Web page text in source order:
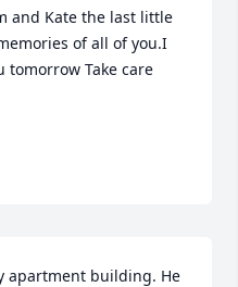
and Kate the last little
of all of you.I
Take care
apartment building. He